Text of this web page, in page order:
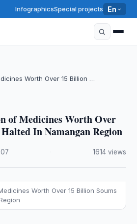
InfographicsSpecial projects En
Worth Over 15 Billion …
of Medicines Worth Over
In Namangan Region
1614 views
Worth Over 15 Billion Soums